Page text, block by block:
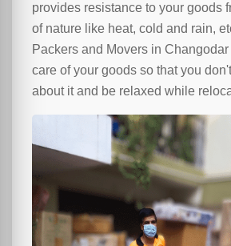
provides resistance to your goods
of nature like heat, cold and rain,
Packers and Movers in
care of your goods so that you
about it and be relaxed while